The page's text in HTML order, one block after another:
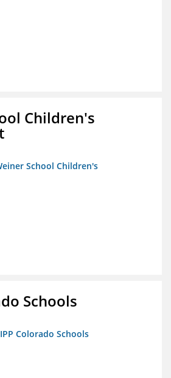
Children's
School Children's
Schools
Colorado Schools